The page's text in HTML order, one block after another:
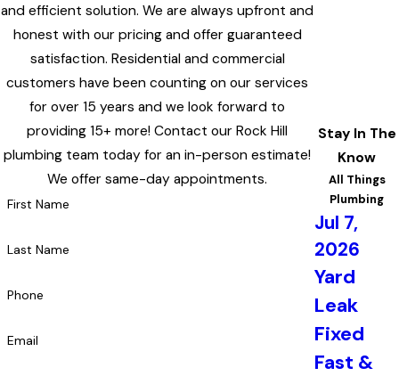
and efficient solution. We are always upfront and
honest with our pricing and offer guaranteed
satisfaction. Residential and commercial
customers have been counting on our services
for over 15 years and we look forward to
providing 15+ more! Contact our Rock Hill
plumbing team today for an in-person estimate!
We offer same-day appointments.
First Name
Last Name
Phone
Email
Stay In The
Know
All Things
Plumbing
Jul 7,
2026
Yard
Leak
Fixed
Fast &